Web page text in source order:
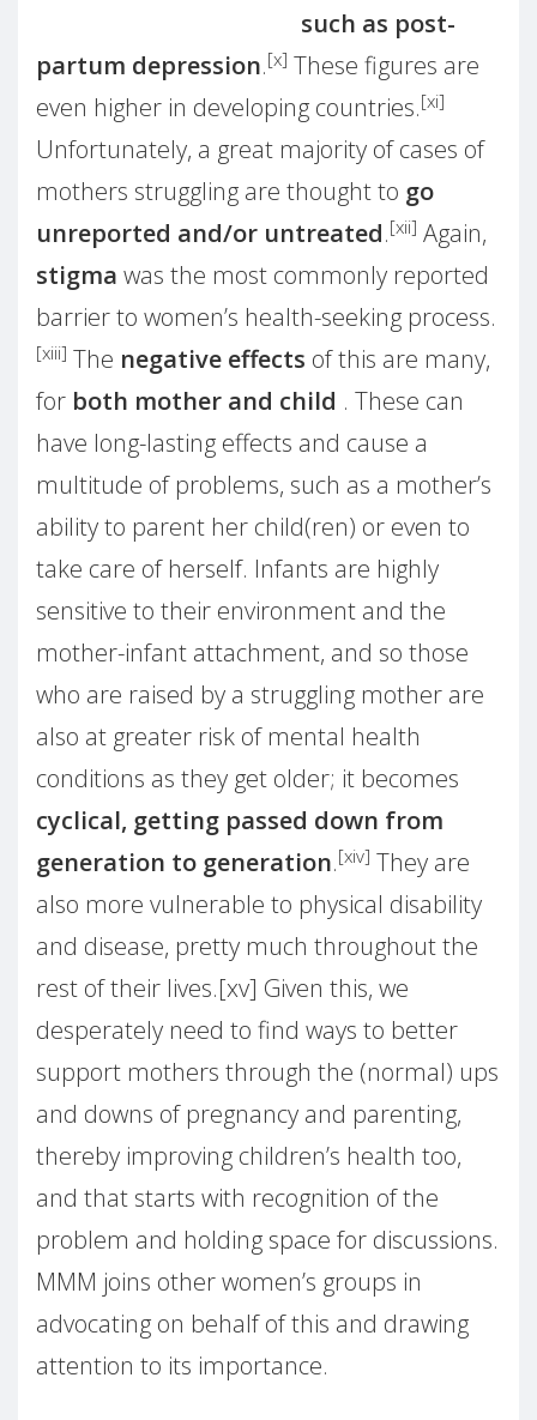
such as post-
partum depression.[x] These figures are
even higher in developing countries.[xi]
Unfortunately, a great majority of cases of
mothers struggling are thought to go
unreported and/or untreated.[xii] Again,
stigma was the most commonly reported
barrier to women’s health-seeking process.
[xiii] The negative effects of this are many,
for both mother and child . These can
have long-lasting effects and cause a
multitude of problems, such as a mother’s
ability to parent her child(ren) or even to
take care of herself. Infants are highly
sensitive to their environment and the
mother-infant attachment, and so those
who are raised by a struggling mother are
also at greater risk of mental health
conditions as they get older; it becomes
cyclical, getting passed down from
generation to generation.[xiv] They are
also more vulnerable to physical disability
and disease, pretty much throughout the
rest of their lives.[xv] Given this, we
desperately need to find ways to better
support mothers through the (normal) ups
and downs of pregnancy and parenting,
thereby improving children’s health too,
and that starts with recognition of the
problem and holding space for discussions.
MMM joins other women’s groups in
advocating on behalf of this and drawing
attention to its importance.